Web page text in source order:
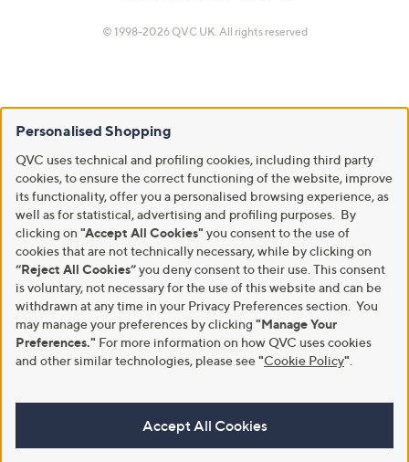
© 1998-2026 QVC UK. All rights reserved
Personalised Shopping
QVC uses technical and profiling cookies, including third party
cookies, to ensure the correct functioning of the website, improve
its functionality, offer you a personalised browsing experience, as
well as for statistical, advertising and profiling purposes. By
clicking on "Accept All Cookies" you consent to the use of
cookies that are not technically necessary, while by clicking on
“Reject All Cookies”you deny consent to their use. This consent
is voluntary, not necessary for the use of this website and can be
withdrawn at any time in your Privacy Preferences section. You
may manage your preferences by clicking "Manage Your
Preferences." For more information on how QVC uses cookies
and other similar technologies, please see"Cookie Policy"
Accept All Cookies